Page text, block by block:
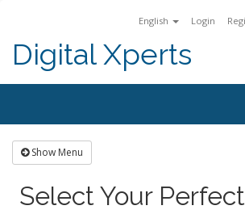
English Login
Digital Xperts
Show Menu
Select Your